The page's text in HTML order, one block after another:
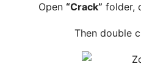
Open“Crack” folder,
Then double